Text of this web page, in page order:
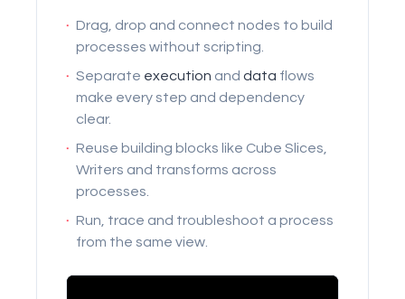
· Drag, drop and connect nodes to build
processes without scripting.
· Separate execution and data flows
make every step and dependency
clear.
· Reuse building blocks like Cube Slices,
Writers and transforms across
processes.
· Run, trace and troubleshoot a process
from the same view.